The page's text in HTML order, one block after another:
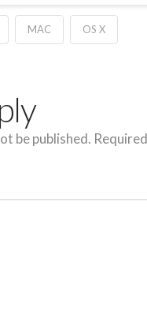
MAC OS X
be published.